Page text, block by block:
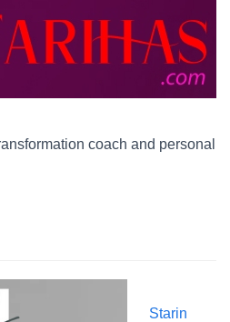
coach and personal
Starin